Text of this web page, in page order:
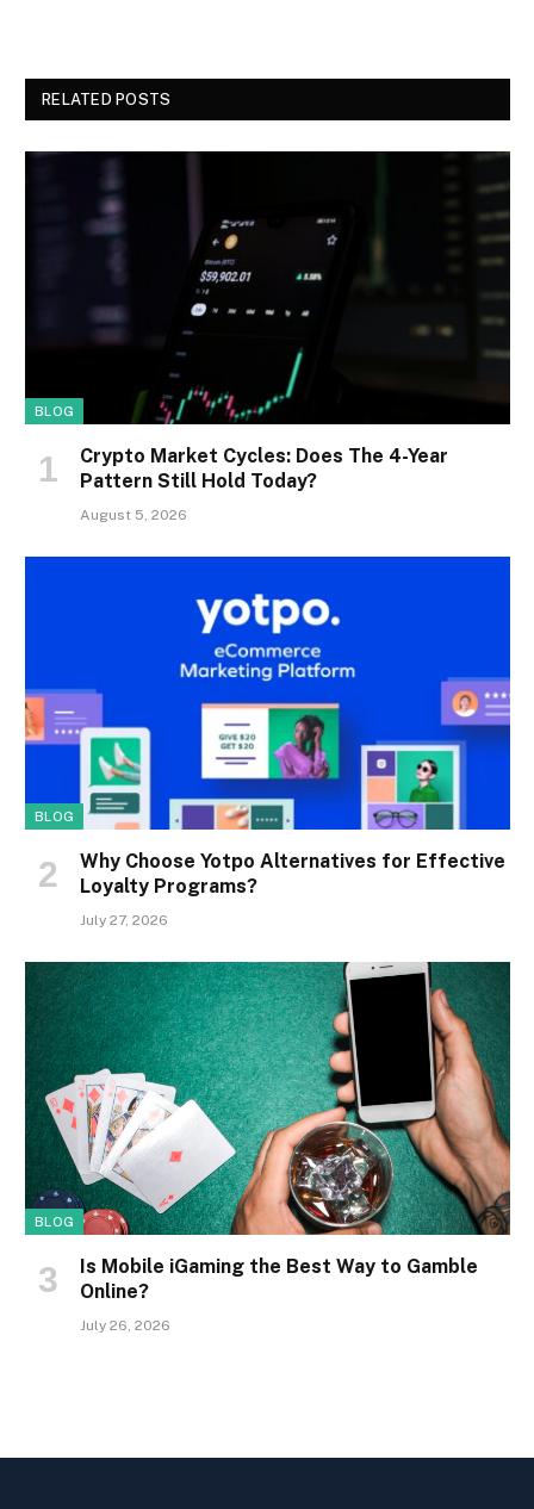
RELATED POSTS
BLOG
Crypto Market Cycles: Does The 4-Year
Pattern Still Hold Today?
August 5, 2026
BLOG
Why Choose Yotpo Alternatives for Effective
Loyalty Programs?
July 27, 2026
BLOG
Is Mobile iGaming the Best Way to Gamble
Online?
July 26, 2026